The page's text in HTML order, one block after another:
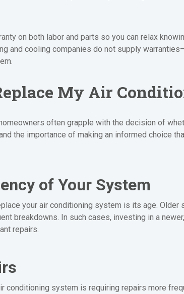
on both labor and parts so you can relax
and cooling companies do not supply
My Air
often grapple with the decision of
the importance of making an informed choice
of Your System
your air conditioning system is its age.
breakdowns. In such cases, investing in a
repairs.
conditioning system is requiring repairs more